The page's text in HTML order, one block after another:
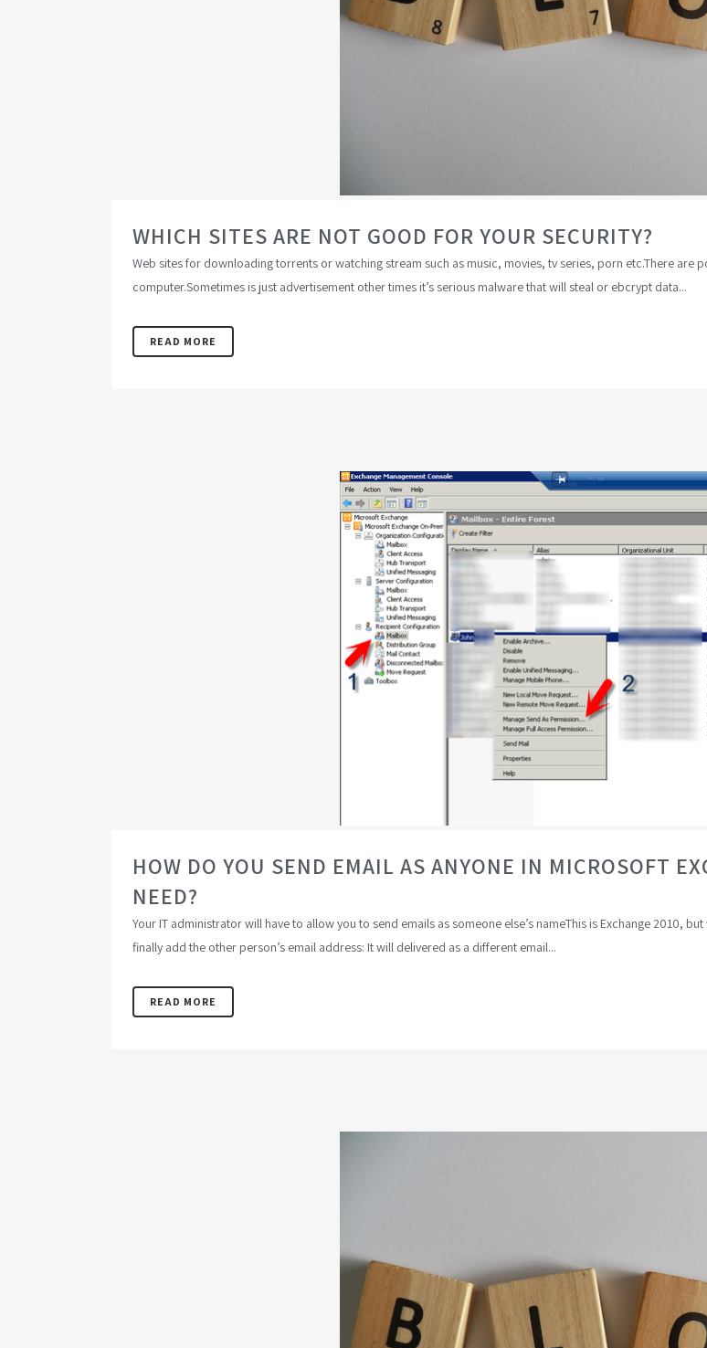
WHICH SITES ARE NOT GOOD FOR YOUR SECURITY?
Web sites for downloading torrents or watching stream such as music, movies, tv series, porn etc.There
computer.Sometimes is just advertisement other times it’s serious malware that will steal or ebcrypt data...
READ MORE
HOW DO YOU SEND EMAIL AS ANYONE IN MICROSOFT
NEED?
Your IT administrator will have to allow you to send emails as someone else’s nameThis is Exchange 2010,
finally add the other person’s email address: It will delivered as a different email...
READ MORE